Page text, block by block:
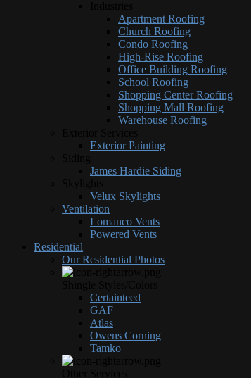
Apartment Roofing
Church Roofing
Condo Roofing
High-Rise Roofing
Office Building Roofing
School Roofing
Shopping Center Roofing
Shopping Mall Roofing
Warehouse Roofing
Exterior Painting
James Hardie Siding
Velux Skylights
Ventilation
Lomanco Vents
Powered Vents
Residential
Our Residential Photos
Certainteed
GAF
Atlas
Owens Corning
Tamko